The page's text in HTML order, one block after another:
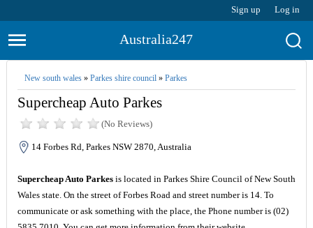
Sign up Log in
Australia247
New south wales» Parkes shire council» Parkes
Supercheap Auto Parkes
(No Reviews)
14 Forbes Rd, Parkes NSW 2870, Australia
Supercheap Auto Parkesis located in Parkes Shire Council of New South
Wales state. On the street of Forbes Road and street number is 14. To
communicate or ask something with the place, the Phone number is (02)